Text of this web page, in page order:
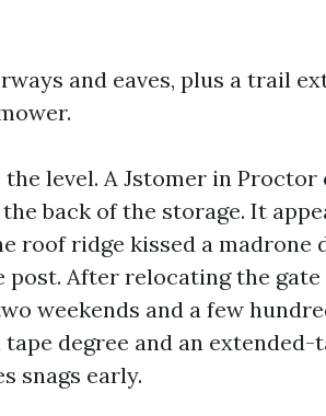
and eaves, plus a trail
level. A Jstomer in Proctor
back of the storage. It
roof ridge kissed a madrone
post. After relocating the
weekends and a few
degree and an extended-
snags early.